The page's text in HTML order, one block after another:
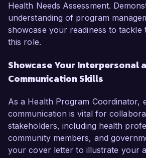
Health Needs Assessment.
understanding of program
showcase your readiness to tackle
this role.
Showcase Your Interpersonal
Communication Skills
As a Health Program Coordinator,
communication is vital for
stakeholders, including health
community members, and
your cover letter to illustrate your